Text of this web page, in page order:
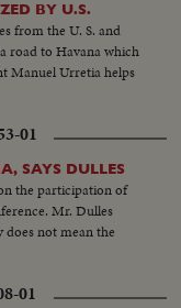
BY U.S.
from the U. S. and
road to Havana which
Manuel Urretia helps
01
SAYS DULLES
the participation of
Mr. Dulles
does not mean the
01